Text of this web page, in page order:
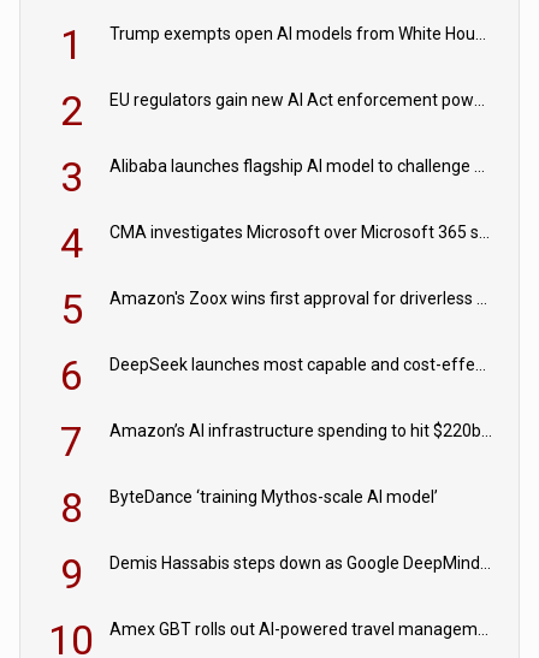
1
2
3
4
5
6
7
8 ByteDance ‘training Mythos-scale AI model’
9
10